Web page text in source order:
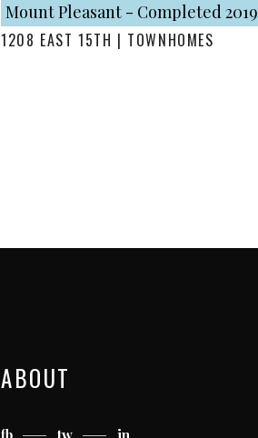
Mount Pleasant - Completed 2019
1208 EAST 15TH | TOWNHOMES
ABOUT
fb tw in